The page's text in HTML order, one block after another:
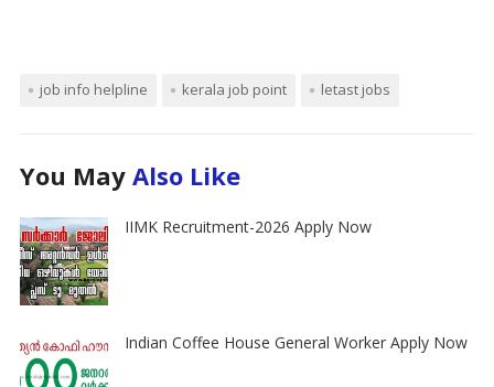
job info helpline kerala job point letast jobs
You May Also Like
IIMK Recruitment-2026 Apply Now
Indian Coffee House General Worker Apply Now